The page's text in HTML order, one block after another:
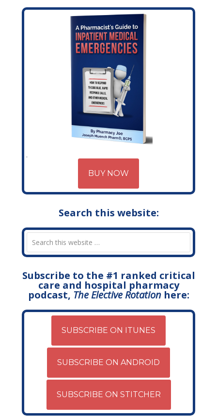
BUY NOW
Search this website:
Subscribe to the #1 ranked critical
care and hospital pharmacy
podcast, The Elective Rotationhere:
SUBSCRIBE ON ITUNES
SUBSCRIBE ON ANDROID
SUBSCRIBE ON STITCHER